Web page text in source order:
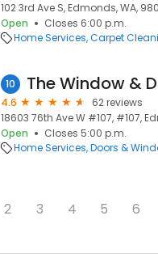
102 3rd Ave S, Edmonds, WA,
Open
Closes 6:00 p.m.
Home Services Carpet
10 The Window &
4.6
62 reviews
18603 76th Ave W #107, #107,
Open
Closes 5:00 p.m.
Home Services Doors &
2 3 4 5 6